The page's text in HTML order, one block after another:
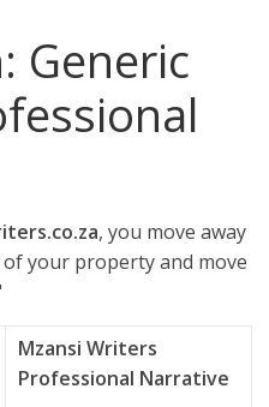
Generic
, you move away
your property and move
Mzansi Writers
Professional Narrative